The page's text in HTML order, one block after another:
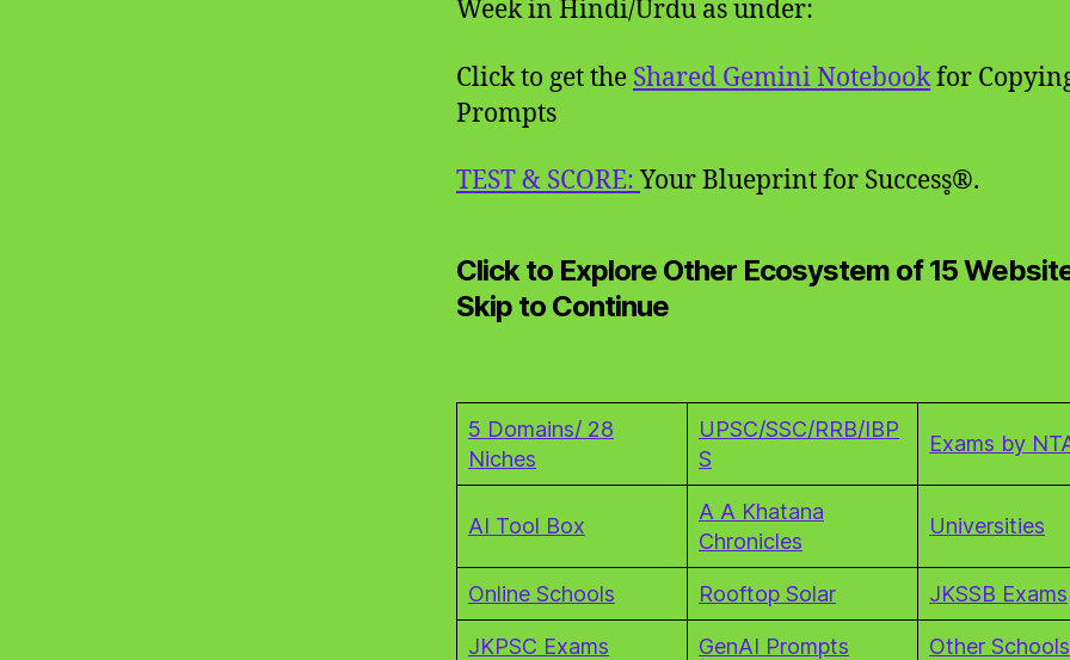
Week in Hindi/Urdu as under:
Click to get the Shared Gemini Notebookfor
Prompts
TEST & SCORE:Your Blueprint for Success̥®.
Click to Explore Other Ecosystem of 15
Skip to Continue
5 Domains/ 28
Niches
UPSC/SSC/RRB/IBP
S
Exams by
AI Tool Box
A A Khatana
Chronicles
Universities
Online Schools Rooftop Solar JKSSB Exams
JKPSC Exams GenAI Prompts Other Schools